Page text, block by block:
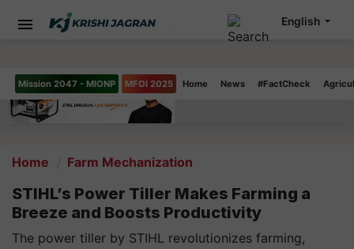
Mission 2047 - MIONP MFOI 2025 Home News #FactCheck
English
Home Farm Mechanization
STIHL’s Power Tiller Makes Farming a
Breeze and Boosts Productivity
The power tiller by STIHL revolutionizes farming,